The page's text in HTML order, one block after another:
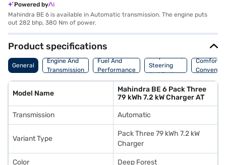
Powered by
Mahindra BE 6 is available in Automatic transmission. The engine puts
out 282 bhp, 380 Nm of power.
Product specifications
General
Engine And
Transmission
Fuel And
Performance
Suspension,
Steering
And Brakes
Comfort
Model Name
Mahindra BE 6 Pack Three
79 kWh 7.2 kW Charger AT
Transmission Automatic
Variant Type
Pack Three 79 kWh 7.2 kW
Charger
Color Deep Forest